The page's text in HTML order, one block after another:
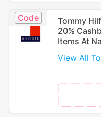
Code
Tommy
20%
Items At
View All